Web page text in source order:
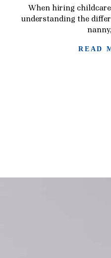
When hiring
understanding the
READ